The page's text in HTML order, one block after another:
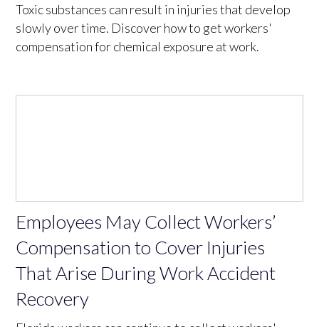
Toxic substances can result in injuries that develop
slowly over time. Discover how to get workers'
compensation for chemical exposure at work.
Employees May Collect Workers’
Compensation to Cover Injuries
That Arise During Work Accident
Recovery